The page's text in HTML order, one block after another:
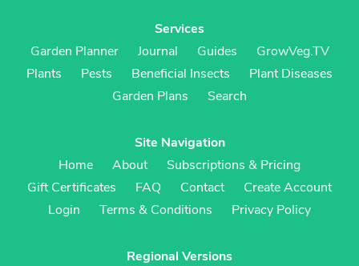
Services
Garden Planner
Journal Guides
GrowVeg.TV
Plants
Pests Beneficial Insects
Plant Diseases
Garden Plans
Search
Site Navigation
Home
About
Subscriptions & Pricing
Gift Certificates
FAQ Contact
Create Account
Login
Terms & Conditions Privacy Policy
Regional Versions